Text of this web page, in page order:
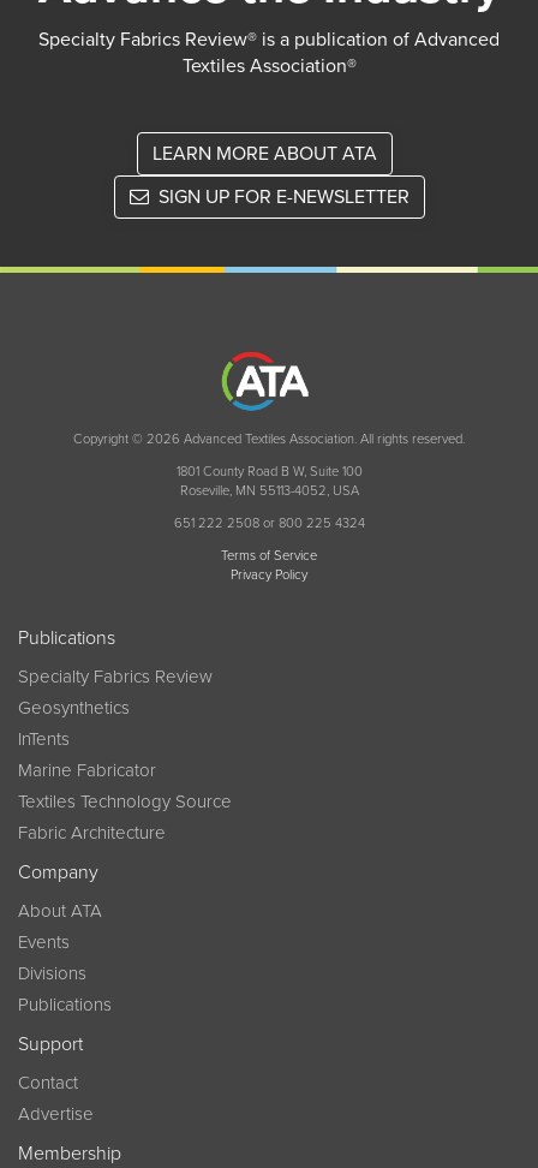
Specialty Fabrics Review® is a publication of Advanced
Textiles Association®
LEARN MORE ABOUT ATA
SIGN UP FOR E-NEWSLETTER
Copyright © 2026 Advanced Textiles Association. All rights reserved.
1801 County Road B W, Suite 100
Roseville, MN 55113-4052, USA
651 222 2508 or 800 225 4324
Terms of Service
Privacy Policy
Publications
Specialty Fabrics Review
Geosynthetics
InTents
Marine Fabricator
Textiles Technology Source
Fabric Architecture
Company
About ATA
Events
Divisions
Publications
Support
Contact
Advertise
Membership